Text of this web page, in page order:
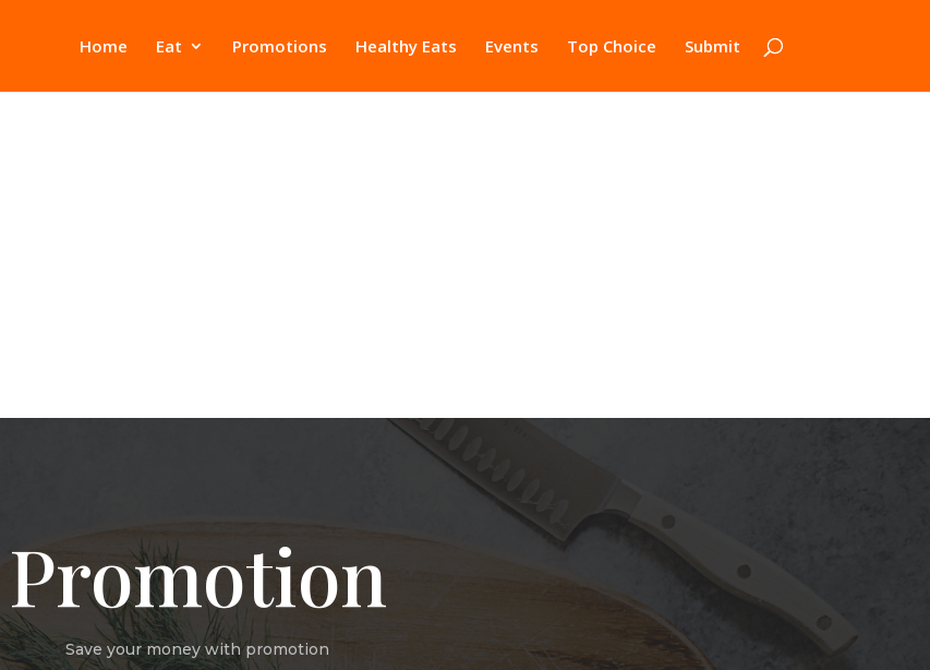
Home Eat Promotions Healthy Eats Events Top Choice Submit
Promotion
Save your money with promotion